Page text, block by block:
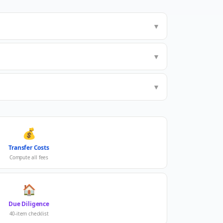
▼
▼
▼
💰
Transfer Costs
Compute all fees
🏠
Due Diligence
40-item checklist